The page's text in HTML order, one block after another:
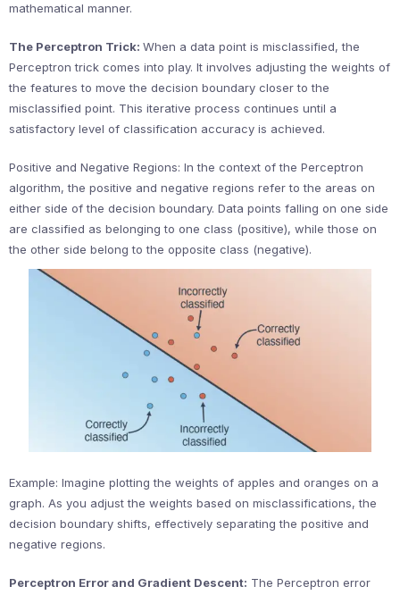
mathematical manner.
The Perceptron Trick: When a data point is misclassified, the
Perceptron trick comes into play. It involves adjusting the weights of
the features to move the decision boundary closer to the
misclassified point. This iterative process continues until a
satisfactory level of classification accuracy is achieved.
Positive and Negative Regions: In the context of the Perceptron
algorithm, the positive and negative regions refer to the areas on
either side of the decision boundary. Data points falling on one side
are classified as belonging to one class (positive), while those on
the other side belong to the opposite class (negative).
Example: Imagine plotting the weights of apples and oranges on a
graph. As you adjust the weights based on misclassifications, the
decision boundary shifts, effectively separating the positive and
negative regions.
Perceptron Error and Gradient Descent: The Perceptron error